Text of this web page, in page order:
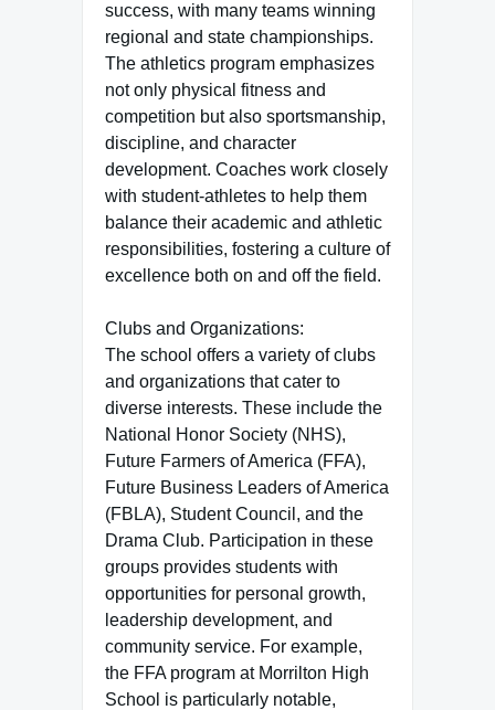
success, with many teams winning
regional and state championships.
The athletics program emphasizes
not only physical fitness and
competition but also sportsmanship,
discipline, and character
development. Coaches work closely
with student-athletes to help them
balance their academic and athletic
responsibilities, fostering a culture of
excellence both on and off the field.
Clubs and Organizations:
The school offers a variety of clubs
and organizations that cater to
diverse interests. These include the
National Honor Society (NHS),
Future Farmers of America (FFA),
Future Business Leaders of America
(FBLA), Student Council, and the
Drama Club. Participation in these
groups provides students with
opportunities for personal growth,
leadership development, and
community service. For example,
the FFA program at Morrilton High
School is particularly notable,